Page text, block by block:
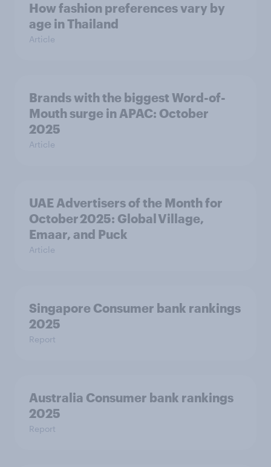
How fashion preferences vary by
age in Thailand
Article
Brands with the biggest Word-of-
Mouth surge in APAC: October
2025
Article
UAE Advertisers of the Month for
October 2025: Global Village,
Emaar, and Puck
Article
Singapore Consumer bank rankings
2025
Report
Australia Consumer bank rankings
2025
Report